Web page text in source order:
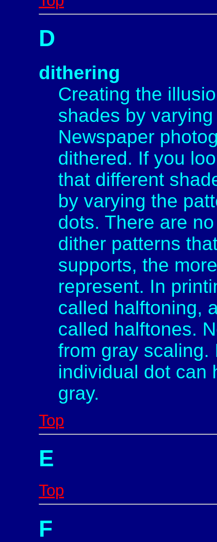
D
dithering
Creating the
shades by
Newspaper
dithered. If you
that different
by varying the
dots. There are
dither patterns
supports, the
represent. In
called halftoning,
called halftones.
from gray
individual dot can
gray.
Top
E
Top
F